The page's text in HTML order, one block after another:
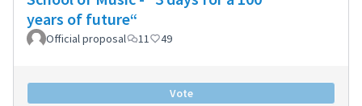
years of future“
Official proposal 11 49
Vote